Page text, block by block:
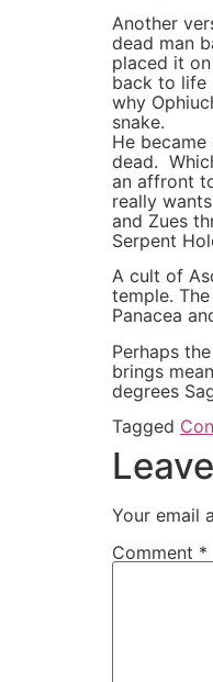
Another
dead man
placed it
back to life
why
snake.
He
dead.
an affront
really
and Zues
Serpent
A cult of
temple.
Panacea
Perhaps
brings
degrees
Tagged
Your email
Comment *